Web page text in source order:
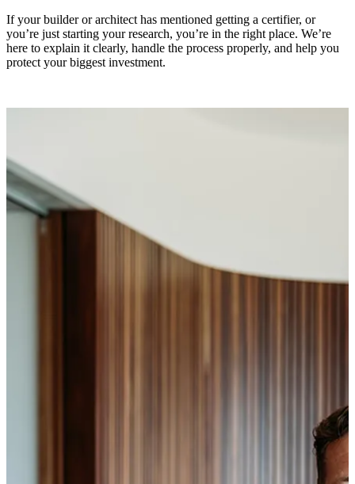
If your builder or architect has mentioned getting a certifier, or
you’re just starting your research, you’re in the right place. We’re
here to explain it clearly, handle the process properly, and help you
protect your biggest investment.